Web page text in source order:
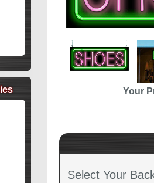
Your
Select Your